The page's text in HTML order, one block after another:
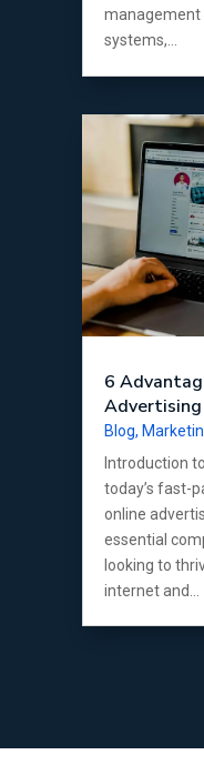
systems,...
6
Advertising
Blog,
Introduction
today’s fast-
online
essential
looking to
internet and...